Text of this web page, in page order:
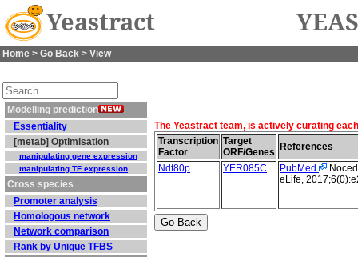
Yeastract
Home > Go Back > View
Modelling prediction
Essentiality
[metab] Optimisation
manipulating gene expression
manipulating TF expression
Cross species
Promoter analysis
Homologous network
Network comparison
Rank by Unique TFBS
The Yeastract team, is actively curating
Transcription
Factor
Target
ORF/Genes
References
Ndt80p
YER085C PubMed
eLife,